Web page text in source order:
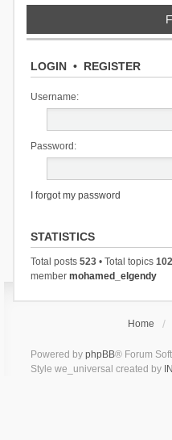
LOGIN• REGISTER
Username:
Password:
I forgot my password
STATISTICS
Total posts 523• Total topics 102
member mohamed_elgendy
Home
Powered by phpBB® Forum
Style we_universal created by